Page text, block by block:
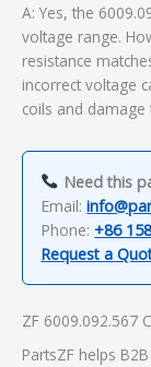
A: Yes, the
voltage range.
resistance
incorrect voltage
coils and damage
Need this
Email:
Phone: +86
Request a
ZF 6009.092.567
PartsZF helps